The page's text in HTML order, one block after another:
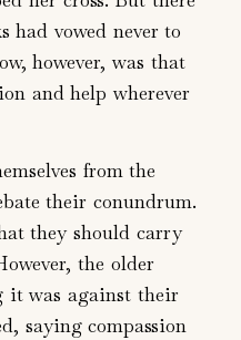
had vowed never to
however, was that
and help wherever
from the
their conundrum.
they should carry
the older
it was against their
saying compassion